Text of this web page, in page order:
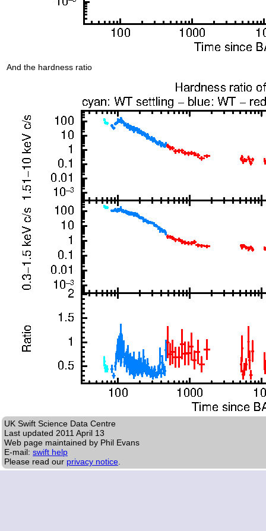
And the hardness ratio
UK Swift Science Data Centre
Last updated 2011 April 13
Web page maintained by Phil Evans
E-mail: swift help
Please read our privacy notice